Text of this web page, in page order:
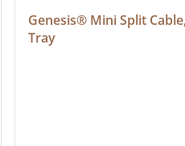
Genesis® Mini Split
Tray